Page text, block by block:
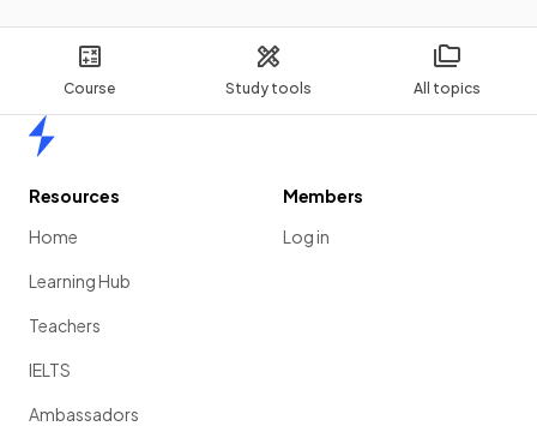
Course Study tools All topics
Resources
Home
Learning Hub
Teachers
IELTS
Ambassadors
Members
Log in